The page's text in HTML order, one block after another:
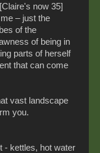
now 35]
– just the
of the
of being in
parts of herself
that can come
vast landscape
you.
- kettles, hot water